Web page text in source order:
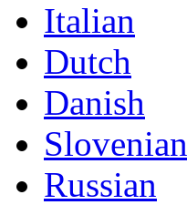
Italian
Dutch
Danish
Slovenian
Russian